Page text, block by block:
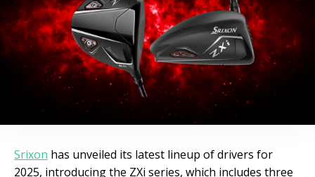
Srixon has unveiled its latest lineup of drivers for
2025, introducing the ZXi series, which includes three